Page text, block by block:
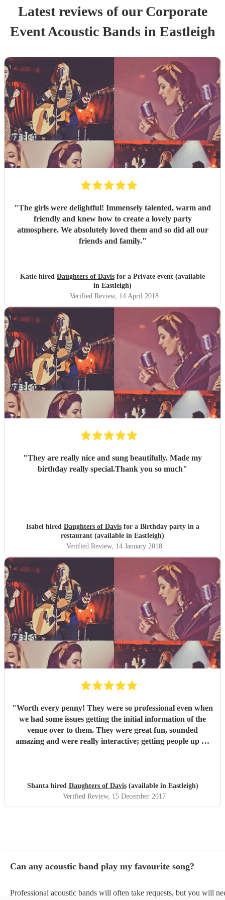
Latest reviews of our Corporate
EventAcoustic Bandsin Eastleigh
"The girls were delightful! Immensely talented, warm and
friendly and knew how to create a lovely party
atmosphere. We absolutely loved them and so did all our
friends and family."
Katie hired Daughters of Davis for a Private event (available
in Eastleigh)
Verified Review, 14 April 2018
"They are really nice and sung beautifully. Made my
birthday really special.Thank you so much"
Isabel hired Daughters of Davisfor a Birthday party in a
restaurant (available in Eastleigh)
Verified Review, 14 January 2018
"Worth every penny! They were so professional even when
we had some issues getting the initial information of the
venue over to them. They were great fun, sounded
amazing and were really interactive; getting people up on
people there, there wasn't one person who didn't enjoy the
set. We had a mix age range and had requested a lot of
upbeat music, they stuck to this and ha everyone on their
Shanta hired Daughters of Davis(available in Eastleigh)
Verified Review, 15 December 2017
Can any acoustic band play my favourite song?
Professional acoustic bands will often take requests, but you will